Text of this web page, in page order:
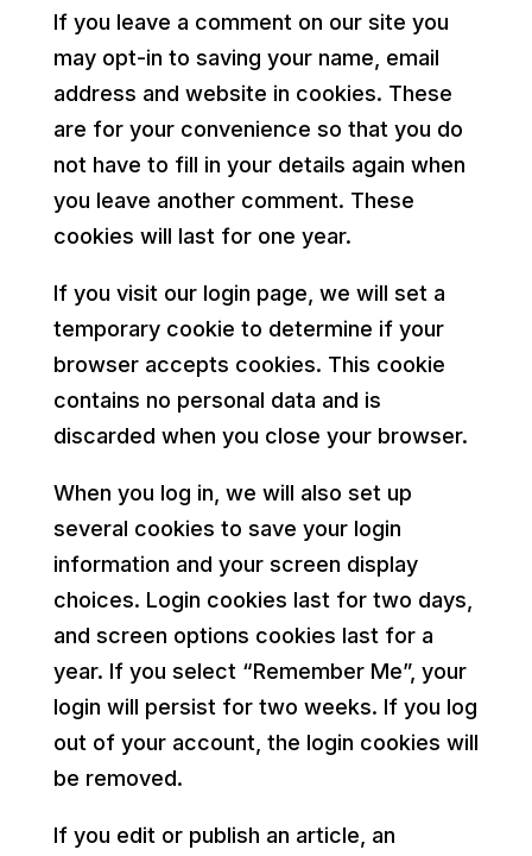
If you leave a comment on our site you
may opt-in to saving your name, email
address and website in cookies. These
are for your convenience so that you do
not have to fill in your details again when
you leave another comment. These
cookies will last for one year.
If you visit our login page, we will set a
temporary cookie to determine if your
browser accepts cookies. This cookie
contains no personal data and is
discarded when you close your browser.
When you log in, we will also set up
several cookies to save your login
information and your screen display
choices. Login cookies last for two days,
and screen options cookies last for a
year. If you select “Remember Me”, your
login will persist for two weeks. If you log
out of your account, the login cookies will
be removed.
If you edit or publish an article, an